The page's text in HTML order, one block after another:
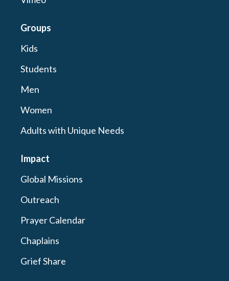
Groups
Kids
Students
Men
Women
Adults with Unique Needs
Impact
Global Missions
Outreach
Prayer Calendar
Chaplains
Grief Share